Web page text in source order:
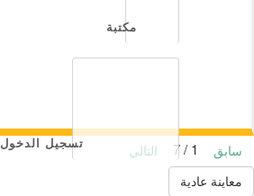
مكتبة
تسجيل الدخول سابق
التالي
معاينة عادية